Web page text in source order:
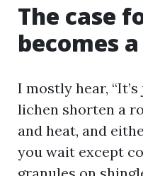
The case
becomes
I mostly hear,
lichen shorten a
and heat, and
you wait except